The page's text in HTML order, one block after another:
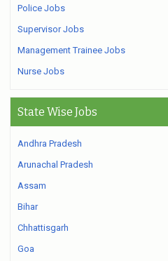
Police Jobs
Supervisor Jobs
Management Trainee Jobs
Nurse Jobs
State Wise Jobs
Andhra Pradesh
Arunachal Pradesh
Assam
Bihar
Chhattisgarh
Goa